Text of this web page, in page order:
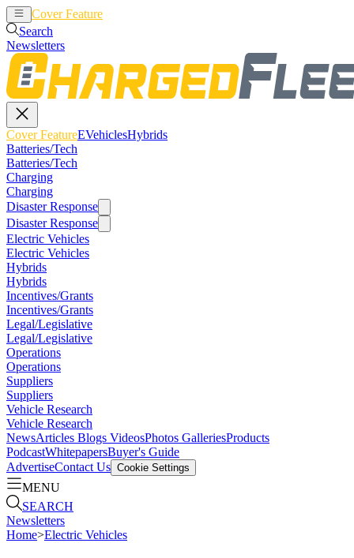
Cover Feature
Search
Newsletters
Cover FeatureEVehiclesHybrids
Batteries/Tech
Batteries/Tech
Charging
Charging
Disaster Response
Disaster Response
Electric Vehicles
Electric Vehicles
Hybrids
Hybrids
Incentives/Grants
Incentives/Grants
Legal/Legislative
Legal/Legislative
Operations
Operations
Suppliers
Suppliers
Vehicle Research
Vehicle Research
NewsArticles Blogs VideosPhotos GalleriesProducts
PodcastWhitepapersBuyer's Guide
AdvertiseContact Us Cookie Settings
MENU
SEARCH
Newsletters
Home>Electric Vehicles